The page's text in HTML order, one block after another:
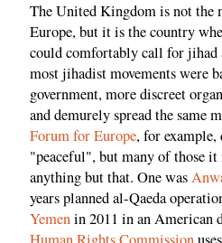
The United Kingdom is not
Europe, but it is the country
could comfortably call for jihad
most jihadist movements were
government, more discreet
and demurely spread the same
Forum for Europe, for
"peaceful", but many of those it
anything but that. One was
years planned al-Qaeda
Yemenin 2011 in an American